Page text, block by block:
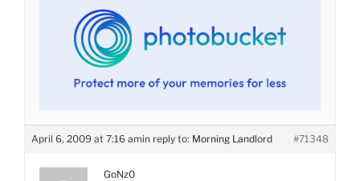
April 6, 2009 at 7:16 amin reply to: Morning Landlord #71348
GoNz0